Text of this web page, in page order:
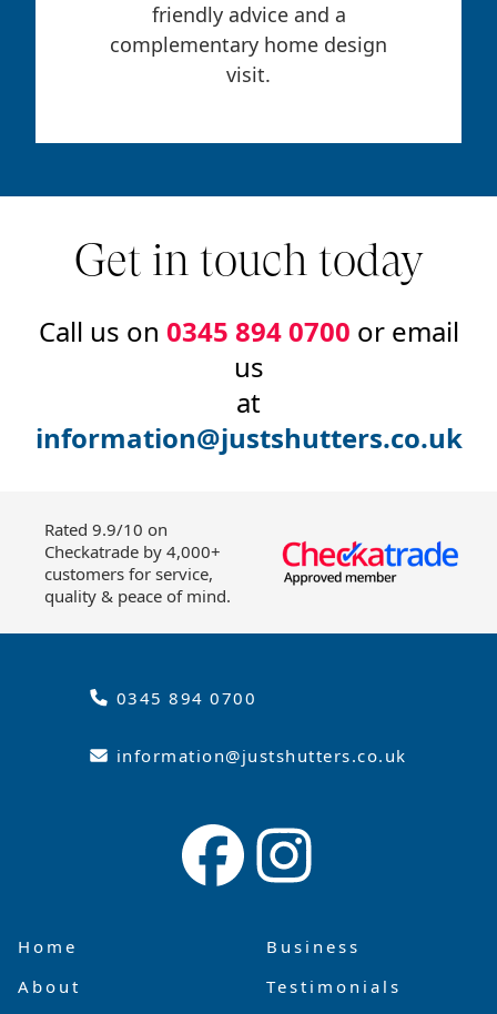
friendly advice and a
complementary home design
visit.
Get in touch today
Call us on 0345 894 0700 or email
us
at
information@justshutters.co.uk
Rated 9.9/10 on
Checkatrade by 4,000+
customers for service,
quality & peace of mind.
0345 894 0700
information@justshutters.co.uk
Home
About
Business
Testimonials